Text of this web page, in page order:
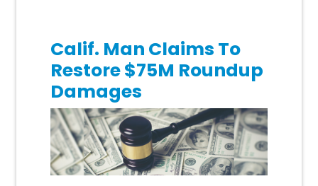
Calif. Man Claims To
Restore $75M Roundup
Damages